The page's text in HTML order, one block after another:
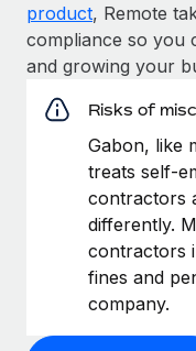
product, Remote
compliance so you
and growing your
Risks of
Gabon, like
treats self-
contractors
differently.
contractors
fines and
company.